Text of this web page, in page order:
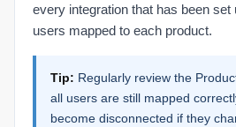
every integration that has been set
users mapped to each product.
Tip: Regularly review the
all users are still mapped
become disconnected if they